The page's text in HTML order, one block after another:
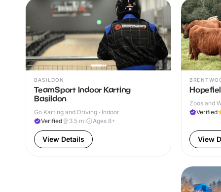
BASILDON
TeamSport Indoor Karting
Basildon
Go Karting and Driving · Indoor
Verified
3.5 mi Ages 8+
View Details
Zoos and
Verified
View